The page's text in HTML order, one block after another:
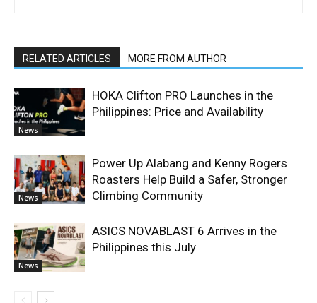
RELATED ARTICLES MORE FROM AUTHOR
News
HOKA Clifton PRO Launches in the
Philippines: Price and Availability
News
Power Up Alabang and Kenny Rogers
Roasters Help Build a Safer, Stronger
Climbing Community
News
ASICS NOVABLAST 6 Arrives in the
Philippines this July